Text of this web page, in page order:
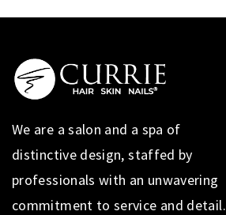
We are a salon and a spa of
distinctive design, staffed by
professionals with an unwavering
commitment to service and detail.